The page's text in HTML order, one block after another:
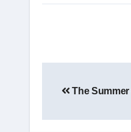
The